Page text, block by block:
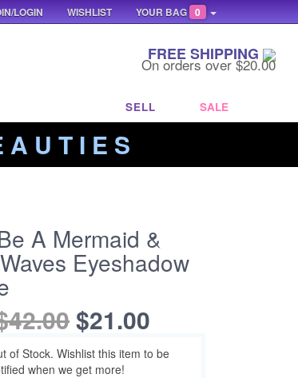
FREE SHIPPING
On orders over $20.00
SELL SALE
A U T I E S
A Mermaid &
Eyeshadow
$21.00
of Stock. Wishlist this item to be
when we get more!
YOUR BAG 0
WISHLIST
LOGIN